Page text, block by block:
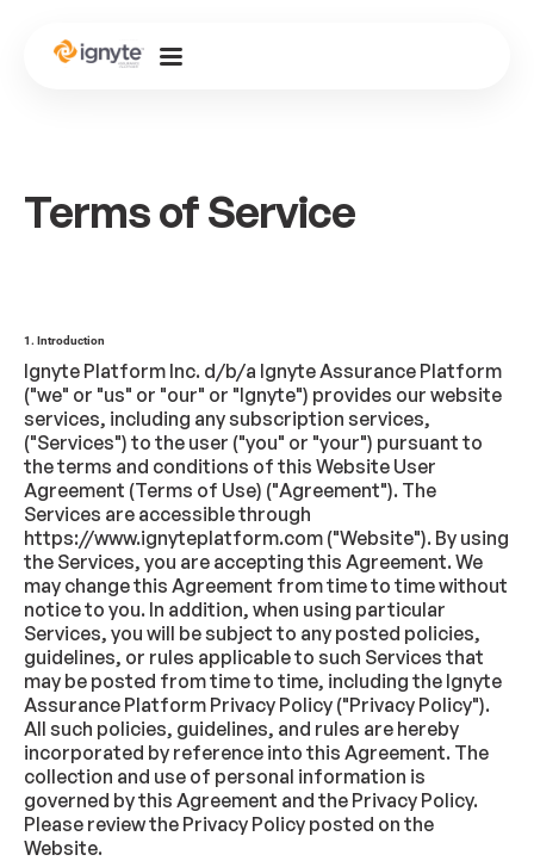
Terms of Service
1. Introduction
Ignyte Platform Inc. d/b/a Ignyte Assurance Platform
("we" or "us" or "our" or "Ignyte") provides our website
services, including any subscription services,
("Services") to the user ("you" or "your") pursuant to
the terms and conditions of this Website User
Agreement (Terms of Use) ("Agreement"). The
Services are accessible through
https://www.ignyteplatform.com ("Website"). By using
the Services, you are accepting this Agreement. We
may change this Agreement from time to time without
notice to you. In addition, when using particular
Services, you will be subject to any posted policies,
guidelines, or rules applicable to such Services that
may be posted from time to time, including the Ignyte
Assurance Platform Privacy Policy ("Privacy Policy").
All such policies, guidelines, and rules are hereby
incorporated by reference into this Agreement. The
collection and use of personal information is
governed by this Agreement and the Privacy Policy.
Please review the Privacy Policy posted on the
Website.